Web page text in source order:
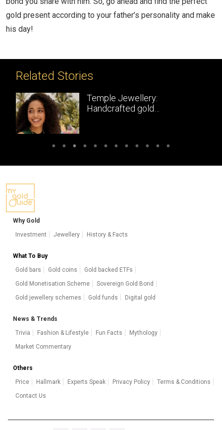
gold present according to your father’s personality and make
his day!
Related Stories
Temple Jewellery:
Handcrafted gold
Why Gold
Investment
Jewellery History & Facts
What To Buy
Gold bars
Gold coins
Gold backed ETFs
Gold Monetisation Scheme
Sovereign Gold Bond
Gold jewellery schemes
Gold funds Digital gold
News & Trends
Trivia
Fashion & Lifestyle Fun Facts
Mythology
Market Commentary
Others
Price
Hallmark Experts Speak Privacy Policy
Terms & Conditions
Contact Us